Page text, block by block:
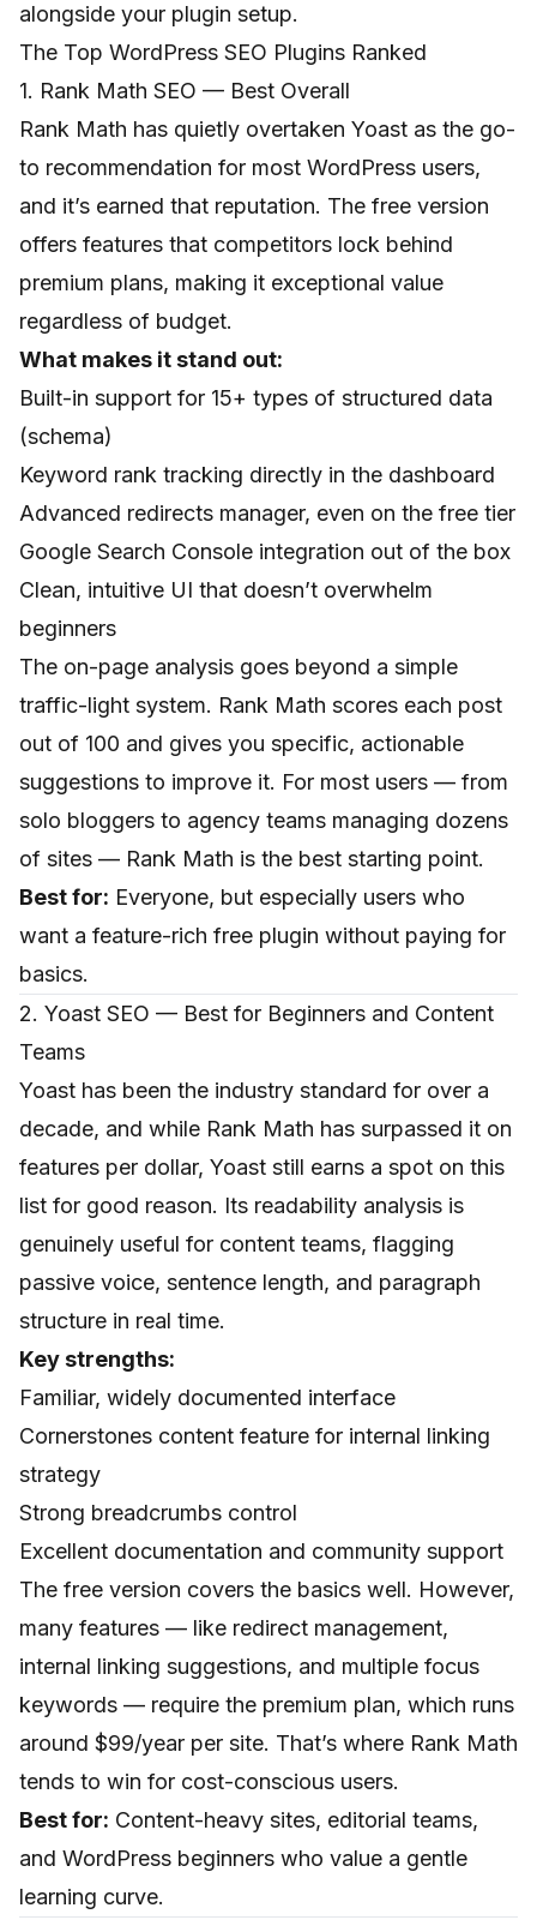
alongside your plugin setup.
The Top WordPress SEO Plugins Ranked
1. Rank Math SEO — Best Overall
Rank Math has quietly overtaken Yoast as the go-
to recommendation for most WordPress users,
and it’s earned that reputation. The free version
offers features that competitors lock behind
premium plans, making it exceptional value
regardless of budget.
What makes it stand out:
Built-in support for 15+ types of structured data
(schema)
Keyword rank tracking directly in the dashboard
Advanced redirects manager, even on the free tier
Google Search Console integration out of the box
Clean, intuitive UI that doesn’t overwhelm
beginners
The on-page analysis goes beyond a simple
traffic-light system. Rank Math scores each post
out of 100 and gives you specific, actionable
suggestions to improve it. For most users — from
solo bloggers to agency teams managing dozens
of sites — Rank Math is the best starting point.
Best for: Everyone, but especially users who
want a feature-rich free plugin without paying for
basics.
2. Yoast SEO — Best for Beginners and Content
Teams
Yoast has been the industry standard for over a
decade, and while Rank Math has surpassed it on
features per dollar, Yoast still earns a spot on this
list for good reason. Its readability analysis is
genuinely useful for content teams, flagging
passive voice, sentence length, and paragraph
structure in real time.
Key strengths:
Familiar, widely documented interface
Cornerstones content feature for internal linking
strategy
Strong breadcrumbs control
Excellent documentation and community support
The free version covers the basics well. However,
many features — like redirect management,
internal linking suggestions, and multiple focus
keywords — require the premium plan, which runs
around $99/year per site. That’s where Rank Math
tends to win for cost-conscious users.
Best for: Content-heavy sites, editorial teams,
and WordPress beginners who value a gentle
learning curve.